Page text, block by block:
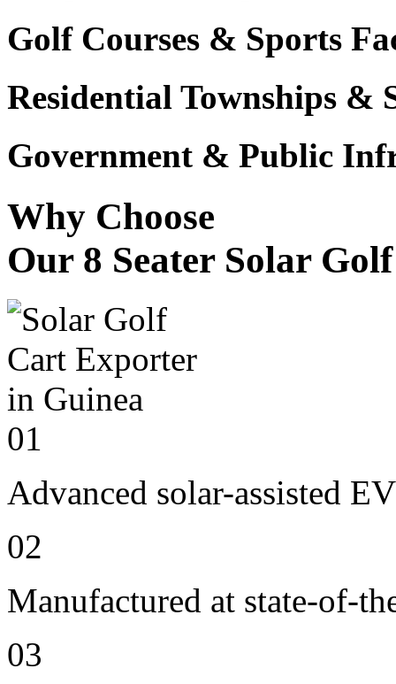
Golf Courses & Sports
Residential Townships &
Government & Public
Why Choose
Our 8 Seater Solar
01
Advanced solar-assisted
02
Manufactured at state-of-
03